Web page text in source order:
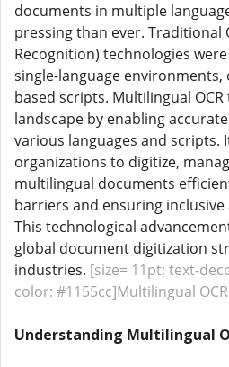
documents in multiple
pressing than ever. Traditional
Recognition) technologies
single-language
based scripts. Multilingual
landscape by enabling
various languages and scripts.
organizations to digitize,
multilingual documents
barriers and ensuring
This technological
global document digitization
industries. [size= 11pt; text-
color: #1155cc]Multilingual
Understanding Multilingual